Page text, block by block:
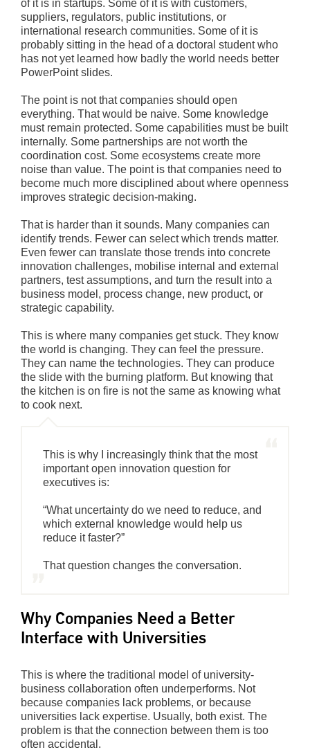
of it is in startups. Some of it is with customers,
suppliers, regulators, public institutions, or
international research communities. Some of it is
probably sitting in the head of a doctoral student who
has not yet learned how badly the world needs better
PowerPoint slides.
The point is not that companies should open
everything. That would be naive. Some knowledge
must remain protected. Some capabilities must be built
internally. Some partnerships are not worth the
coordination cost. Some ecosystems create more
noise than value. The point is that companies need to
become much more disciplined about where openness
improves strategic decision-making.
That is harder than it sounds. Many companies can
identify trends. Fewer can select which trends matter.
Even fewer can translate those trends into concrete
innovation challenges, mobilise internal and external
partners, test assumptions, and turn the result into a
business model, process change, new product, or
strategic capability.
This is where many companies get stuck. They know
the world is changing. They can feel the pressure.
They can name the technologies. They can produce
the slide with the burning platform. But knowing that
the kitchen is on fire is not the same as knowing what
to cook next.
This is why I increasingly think that the most
important open innovation question for
executives is:
“What uncertainty do we need to reduce, and
which external knowledge would help us
reduce it faster?”
That question changes the conversation.
Why Companies Need a Better
Interface with Universities
This is where the traditional model of university-
business collaboration often underperforms. Not
because companies lack problems, or because
universities lack expertise. Usually, both exist. The
problem is that the connection between them is too
often accidental.